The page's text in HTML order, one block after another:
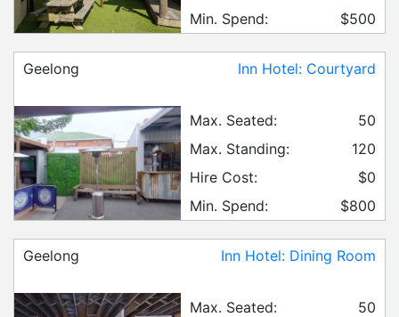
Min. Spend:
$500
Inn Hotel: Courtyard
Geelong
Max. Seated:
50
Max. Standing:
120
Hire Cost:
$0
Min. Spend:
$800
Inn Hotel: Dining Room
Geelong
Max. Seated:
50